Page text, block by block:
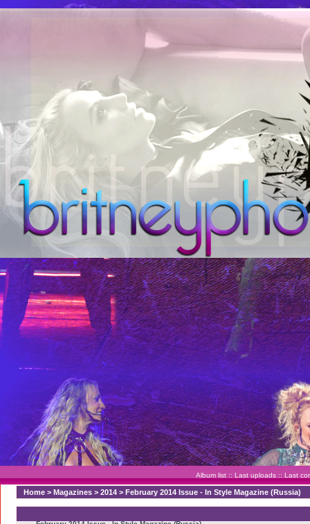
Album list :: Last uploads :: Last
Home > Magazines > 2014 > February 2014 Issue - In Style Magazine (Russia)